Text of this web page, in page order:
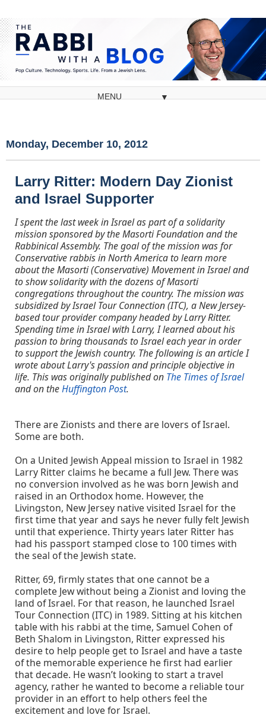
▼
Monday, December 10, 2012
Larry Ritter: Modern Day Zionist
and Israel Supporter
I spent the last week in Israel as part of a solidarity
mission sponsored by the Masorti Foundation and the
Rabbinical Assembly. The goal of the mission was for
Conservative rabbis in North America to learn more
about the Masorti (Conservative) Movement in Israel and
to show solidarity with the dozens of Masorti
congregations throughout the country. The mission was
subsidized by Israel Tour Connection (ITC), a New Jersey-
based tour provider company headed by Larry Ritter.
Spending time in Israel with Larry, I learned about his
passion to bring thousands to Israel each year in order
to support the Jewish country. The following is an article I
wrote about Larry's passion and principle objective in
life. This was originally published on The Times of Israel
and on theHuffington Post.
There are Zionists and there are lovers of Israel.
Some are both.
On a United Jewish Appeal mission to Israel in 1982
Larry Ritter claims he became a full Jew. There was
no conversion involved as he was born Jewish and
raised in an Orthodox home. However, the
Livingston, New Jersey native visited Israel for the
first time that year and says he never fully felt Jewish
until that experience. Thirty years later Ritter has
had his passport stamped close to 100 times with
the seal of the Jewish state.
Ritter, 69, firmly states that one cannot be a
complete Jew without being a Zionist and loving the
land of Israel. For that reason, he launched Israel
Tour Connection (ITC) in 1989. Sitting at his kitchen
table with his rabbi at the time, Samuel Cohen of
Beth Shalom in Livingston, Ritter expressed his
desire to help people get to Israel and have a taste
of the memorable experience he first had earlier
that decade. He wasn’t looking to start a travel
agency, rather he wanted to become a reliable tour
provider in an effort to help others feel the
excitement and love for Israel.